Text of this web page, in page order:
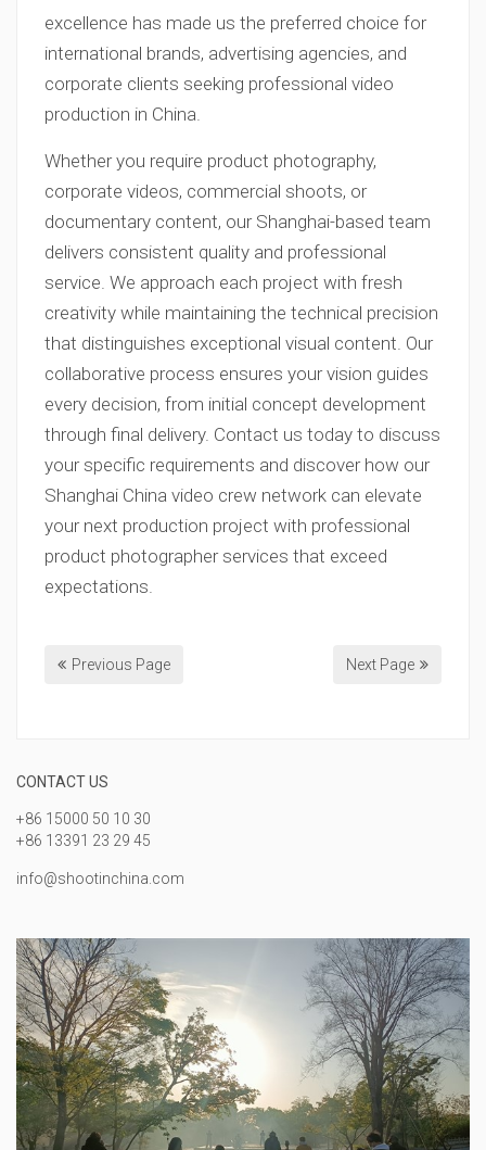
excellence has made us the preferred choice for
international brands, advertising agencies, and
corporate clients seeking professional video
production in China.
Whether you require product photography,
corporate videos, commercial shoots, or
documentary content, our Shanghai-based team
delivers consistent quality and professional
service. We approach each project with fresh
creativity while maintaining the technical precision
that distinguishes exceptional visual content. Our
collaborative process ensures your vision guides
every decision, from initial concept development
through final delivery. Contact us today to discuss
your specific requirements and discover how our
Shanghai China video crew network can elevate
your next production project with professional
product photographer services that exceed
expectations.
Previous Page Next Page
CONTACT US
+86 15000 50 10 30
+86 13391 23 29 45
info@shootinchina.com